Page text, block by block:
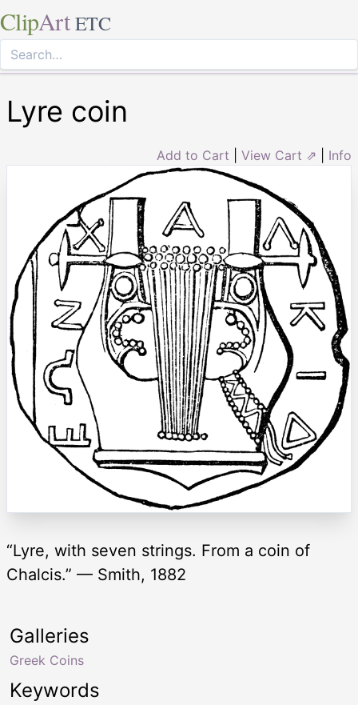
ClipArt ETC
Lyre coin
Add to Cart View Cart ⇗ Info
“Lyre, with seven strings. From a coin of
Chalcis.” — Smith, 1882
Keywords
Galleries
Greek Coins